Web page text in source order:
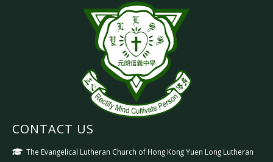
CONTACT US
The Evangelical Lutheran Church of Hong Kong Yuen Long Lutheran